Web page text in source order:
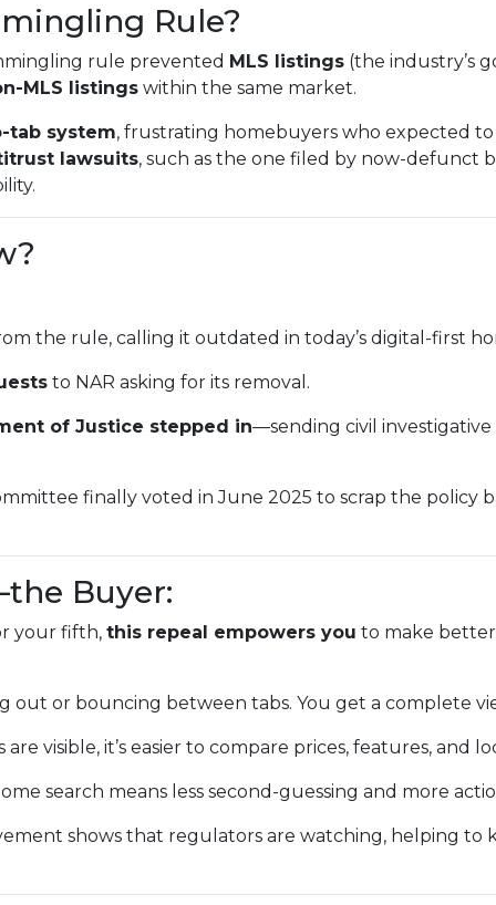
Rule?
rule prevented MLS listings (the industry’s
MLS listings within the same market.
tab system, frustrating homebuyers who expected
lawsuits, such as the one filed by now-defunct
the rule, calling it outdated in today’s digital-first
to NAR asking for its removal.
of Justice stepped in—sending civil investigative
finally voted in June 2025 to scrap the policy
Buyer:
your fifth, this repeal empowers you to make
out or bouncing between tabs. You get a complete
visible, it’s easier to compare prices, features, and
search means less second-guessing and more
shows that regulators are watching, helping